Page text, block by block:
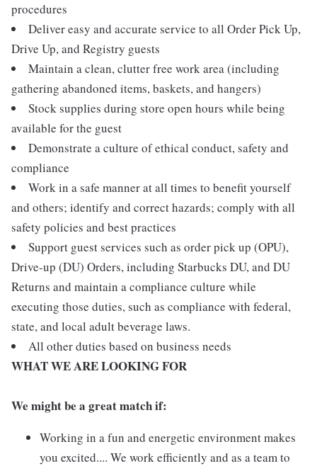
procedures
Deliver easy and accurate service to all Order Pick Up,
Drive Up, and Registry guests
Maintain a clean, clutter free work area (including
gathering abandoned items, baskets, and hangers)
Stock supplies during store open hours while being
available for the guest
Demonstrate a culture of ethical conduct, safety and
compliance
Work in a safe manner at all times to benefit yourself
and others; identify and correct hazards; comply with all
safety policies and best practices
Support guest services such as order pick up (OPU),
Drive-up (DU) Orders, including Starbucks DU, and DU
Returns and maintain a compliance culture while
executing those duties, such as compliance with federal,
state, and local adult beverage laws.
All other duties based on business needs
WHAT WE ARE LOOKING FOR
We might be a great match if:
Working in a fun and energetic environment makes
you excited.... We work efficiently and as a team to